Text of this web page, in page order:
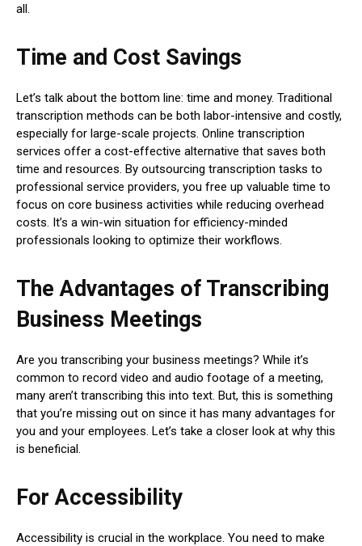
all.
Time and Cost Savings
Let’s talk about the bottom line: time and money. Traditional
transcription methods can be both labor-intensive and costly,
especially for large-scale projects. Online transcription
services offer a cost-effective alternative that saves both
time and resources. By outsourcing transcription tasks to
professional service providers, you free up valuable time to
focus on core business activities while reducing overhead
costs. It’s a win-win situation for efficiency-minded
professionals looking to optimize their workflows.
The Advantages of Transcribing
Business Meetings
Are you transcribing your business meetings? While it’s
common to record video and audio footage of a meeting,
many aren’t transcribing this into text. But, this is something
that you’re missing out on since it has many advantages for
you and your employees. Let’s take a closer look at why this
is beneficial.
For Accessibility
Accessibility is crucial in the workplace. You need to make